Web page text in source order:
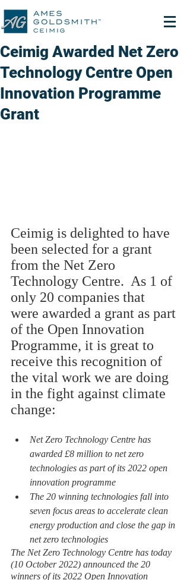
Ceimig Awarded Net Zero
Technology Centre Open
Innovation Programme
Grant
Ceimig is delighted to have
been selected for a grant
from the Net Zero
Technology Centre.  As 1 of
only 20 companies that
were awarded a grant as part
of the Open Innovation
Programme, it is great to
receive this recognition of
the vital work we are doing
in the fight against climate
change:
Net Zero Technology Centre has
awarded £8 million to net zero
technologies as part of its 2022 open
innovation programme
The 20 winning technologies fall into
seven focus areas to accelerate clean
energy production and close the gap in
net zero technologies
The Net Zero Technology Centre has today
(10 October 2022) announced the 20
winners of its 2022 Open Innovation